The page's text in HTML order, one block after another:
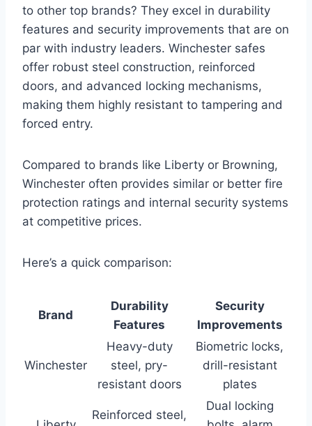
to other top brands? They excel in durability
features and security improvements that are on
par with industry leaders. Winchester safes
offer robust steel construction, reinforced
doors, and advanced locking mechanisms,
making them highly resistant to tampering and
forced entry.
Compared to brands like Liberty or Browning,
Winchester often provides similar or better fire
protection ratings and internal security systems
at competitive prices.
Here’s a quick comparison:
Brand
Durability
Features
Security
Improvements
Winchester
Heavy-duty
steel, pry-
resistant doors
Biometric locks,
drill-resistant
plates
Reinforced steel,
Dual locking